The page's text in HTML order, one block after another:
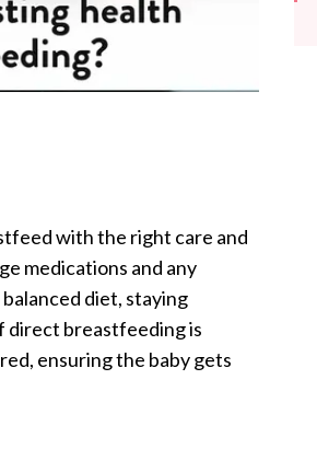
with the right care and
medications and any
diet, staying
direct breastfeeding is
ensuring the baby gets